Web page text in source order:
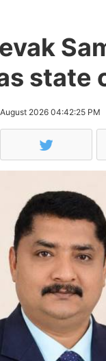
state
2026 04:42:25 PM